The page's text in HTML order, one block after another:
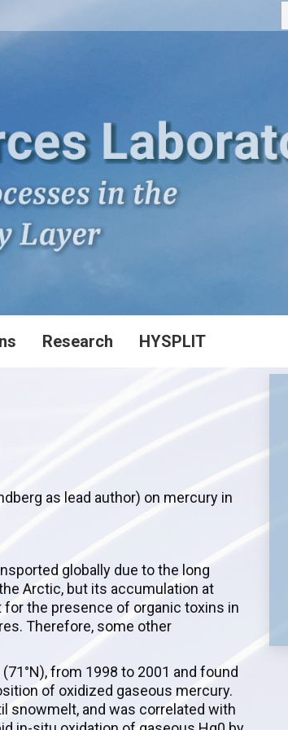
Research HYSPLIT
as lead author) on mercury in
globally due to the long
Arctic, but its accumulation at
the presence of organic toxins in
Therefore, some other
from 1998 to 2001 and found
of oxidized gaseous mercury.
snowmelt, and was correlated with